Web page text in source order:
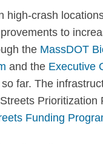
high-crash
to
the MassDOT
and the Executive
far. The
Funding